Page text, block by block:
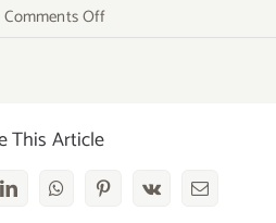
Comments Offon
This Article
LinkedInWhatsAppPinterest
Vk Email